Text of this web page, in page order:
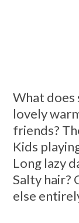
What does
lovely
friends?
Kids
Long lazy
Salty hair?
else